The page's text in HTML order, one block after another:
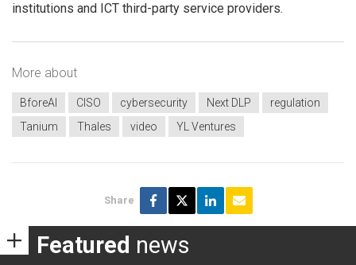
institutions and ICT third-party service providers.
More about
BforeAI CISO cybersecurity Next DLP
regulation
Tanium
Thales video YL Ventures
Share
Featured news